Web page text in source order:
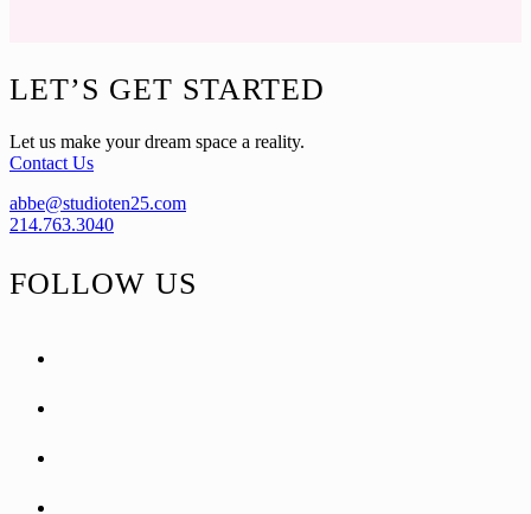
Footer
LET’S GET STARTED
Let us make your dream space a reality.
Contact Us
abbe@studioten25.com
214.763.3040
FOLLOW US